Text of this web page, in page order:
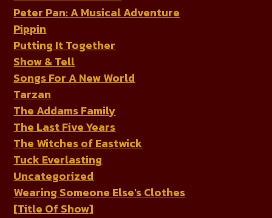
Peter Pan: A Musical Adventure
Pippin
Putting It Together
Show & Tell
Songs For A New World
Tarzan
The Addams Family
The Last Five Years
The Witches of Eastwick
Tuck Everlasting
Uncategorized
Wearing Someone Else's Clothes
[Title Of Show]